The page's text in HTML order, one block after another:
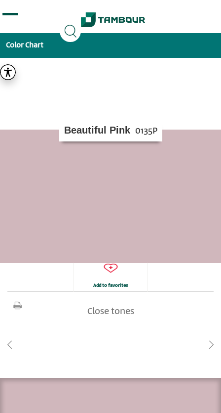
opening tag:
Color Chart
Beautiful Pink 0135P
Add to favorites
Close tones